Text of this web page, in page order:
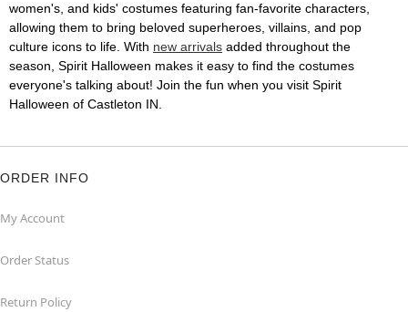
women's, and kids' costumes featuring fan-favorite characters,
allowing them to bring beloved superheroes, villains, and pop
culture icons to life. With new arrivals added throughout the
season, Spirit Halloween makes it easy to find the costumes
everyone's talking about! Join the fun when you visit Spirit
Halloween of Castleton IN.
ORDER INFO
My Account
Order Status
Return Policy